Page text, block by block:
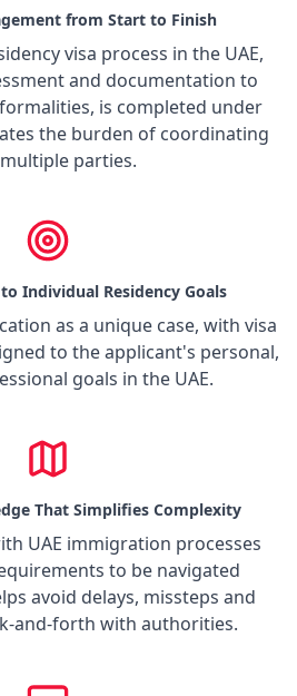
from Start to Finish
visa process in the UAE,
and documentation to
is completed under
the burden of coordinating
parties.
Individual Residency Goals
as a unique case, with visa
to the applicant's personal,
goals in the UAE.
That Simplifies Complexity
UAE immigration processes
to be navigated
avoid delays, missteps and
and-forth with authorities.